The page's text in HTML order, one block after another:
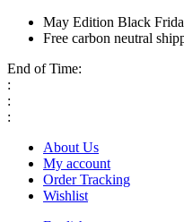
May Edition Black
Free carbon neutral
End of Time:
:
:
:
About Us
My account
Order Tracking
Wishlist